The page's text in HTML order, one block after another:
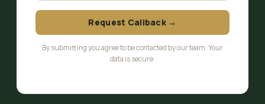
Request Callback →
By submitting you agree to be contacted by our team. Your
data is secure.